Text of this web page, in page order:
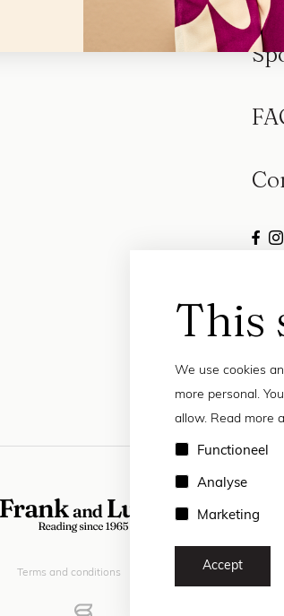
This
We use cookies
more personal.
allow. Read more
Functioneel
Analyse
Marketing
Accept
Terms and conditions © 2026 Frank and Lucie